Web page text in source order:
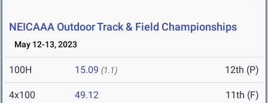
NEICAAA Outdoor Track & Field Championships
May 12-13, 2023
100H 15.09 (1.1) 12th (P)
4x100 49.12 11th (F)